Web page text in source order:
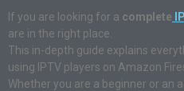
If you are looking for a complete
are in the right place.
This in-depth guide explains
using IPTV players on Amazon
Whether you are a beginner or an